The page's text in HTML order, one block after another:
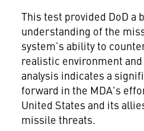
This test provided DoD a
understanding of the
system’s ability to
realistic environment
analysis indicates a
forward in the MDA's
United States and its
missile threats.